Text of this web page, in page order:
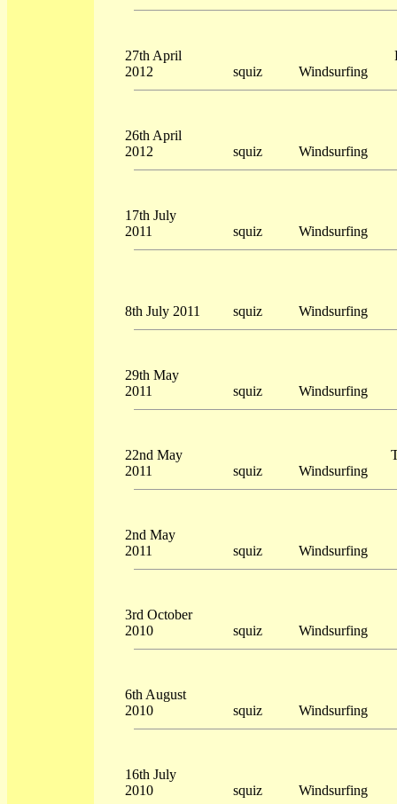
27th April
2012
squiz Windsurfing
26th April
2012
squiz Windsurfing
17th July
2011
squiz Windsurfing
8th July 2011 squiz Windsurfing
29th May
2011
squiz Windsurfing
22nd May
2011
squiz Windsurfing
2nd May
2011
squiz Windsurfing
3rd October
2010
squiz Windsurfing
6th August
2010
squiz Windsurfing
16th July
2010
squiz Windsurfing